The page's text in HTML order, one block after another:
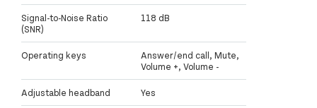
Signal-to-Noise Ratio
(SNR)
118 dB
Operating keys
Answer/end call, Mute,
Volume +, Volume -
Adjustable headband Yes